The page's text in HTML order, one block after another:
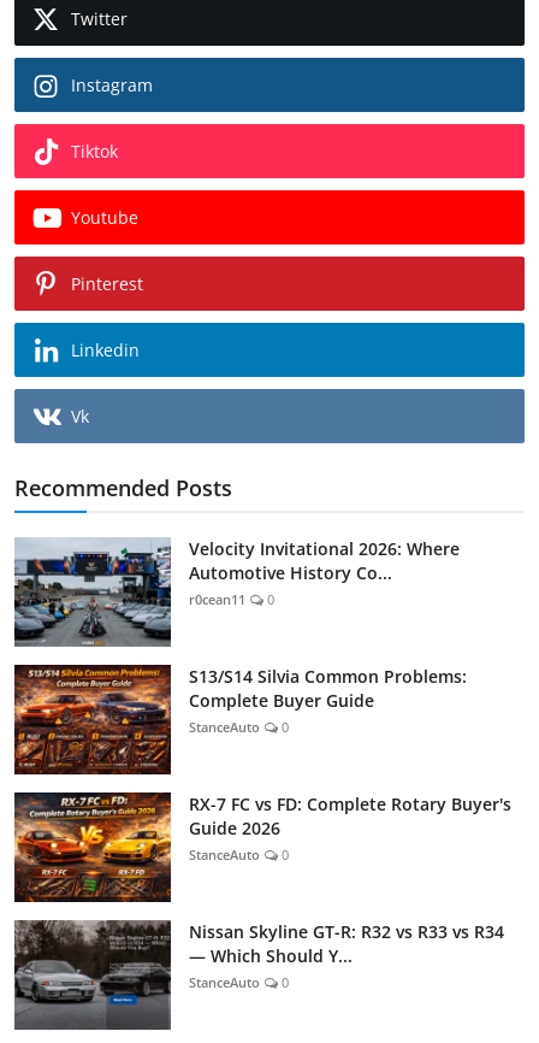
Twitter
Instagram
Tiktok
Youtube
Pinterest
Linkedin
Vk
Recommended Posts
Velocity Invitational 2026: Where
Automotive History Co...
r0cean11 0
S13/S14 Silvia Common Problems:
Complete Buyer Guide
StanceAuto 0
RX-7 FC vs FD: Complete Rotary Buyer's
Guide 2026
StanceAuto 0
Nissan Skyline GT-R: R32 vs R33 vs R34
— Which Should Y...
StanceAuto 0